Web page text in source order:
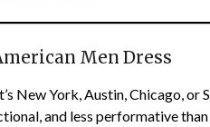
Men Dress
New York, Austin, Chicago, or
and less performative